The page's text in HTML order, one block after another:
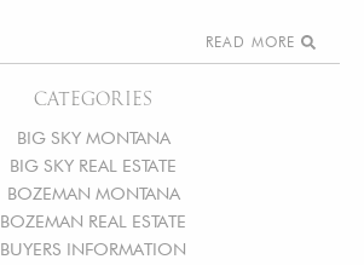
CATEGORIES
BIG SKY MONTANA
BIG SKY REAL ESTATE
BOZEMAN MONTANA
BOZEMAN REAL ESTATE
BUYERS INFORMATION
READ MORE